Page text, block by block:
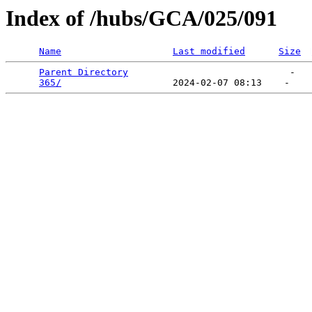
Index of /hubs/GCA/025/091
Name Last modified Size
Parent Directory
                             -
365/